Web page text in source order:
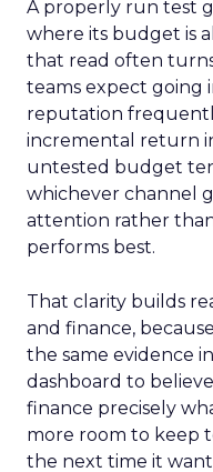
A properly run test
where its budget is
that read often
teams expect going
reputation
incremental return
untested budget
whichever channel
attention rather
performs best.
That clarity builds
and finance,
the same evidence
dashboard to
finance precisely
more room to keep
the next time it